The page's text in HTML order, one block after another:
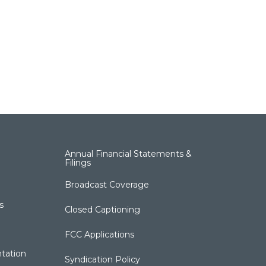
Annual Financial Statements &
Filings
Broadcast Coverage
Closed Captioning
FCC Applications
Syndication Policy